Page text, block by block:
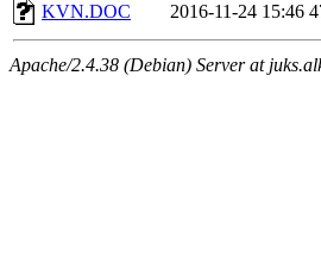
KVN.DOC
2016-11-24 15:46
Apache/2.4.38 (Debian) Server at